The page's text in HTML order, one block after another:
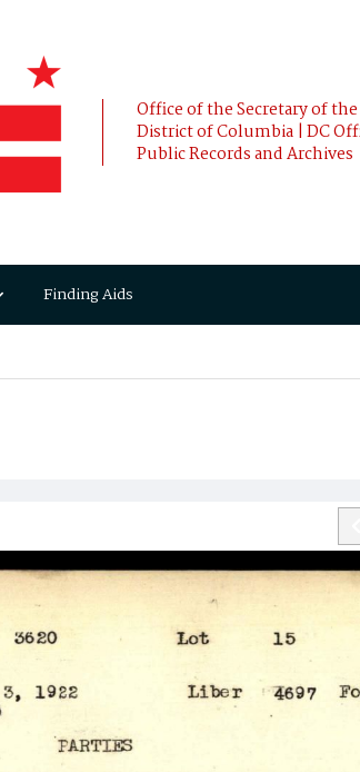
Office of the Secretary of the
District of Columbia | DC
Public Records and Archives
Finding Aids